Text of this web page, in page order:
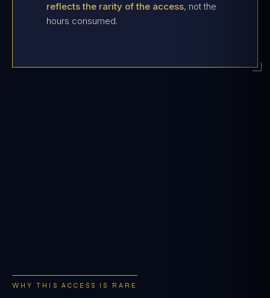
reflects the rarity of the access, not the
hours consumed.
WHY THIS ACCESS IS RARE